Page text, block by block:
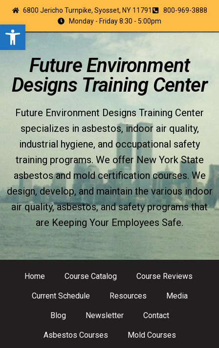
Open toolbar
6800 Jericho Turnpike, Syosset, NY 11791
800-969-3888
Monday - Friday 8:30 - 5:00pm
Future Environment
Designs Training Center
Future Environment Designs Training Center
specializes in asbestos, indoor air quality,
industrial hygiene, and occupational safety
training programs. We offer New York State
asbestos and mold certification courses. We
design, develop, and maintain the various indoor
air quality, asbestos, and safety programs that
are Keeping Your Employees Safe.
Home Course Catalog Course Reviews
Current Schedule Resources Media
Blog Newsletter Contact
Asbestos Courses Mold Courses